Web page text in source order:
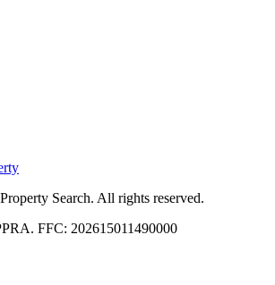
Search. All rights reserved.
FFC: 202615011490000